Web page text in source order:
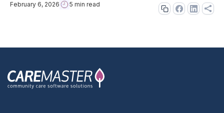
February 6, 2026 5 min read